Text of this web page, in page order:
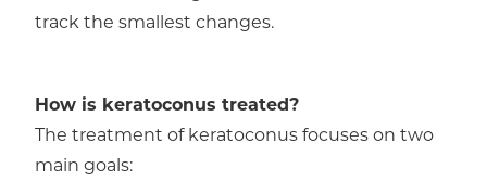
track the smallest changes.
How is keratoconus treated?
The treatment of keratoconus focuses on two
main goals: